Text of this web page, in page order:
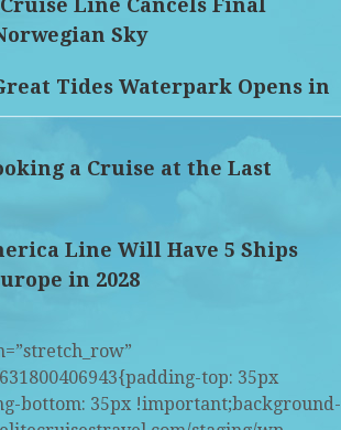
Line Cancels Final
Sky
Great Tides Waterpark Opens in
a Cruise at the Last
Line Will Have 5 Ships
in 2028
top: 35px
bottom: 35px !important;background-